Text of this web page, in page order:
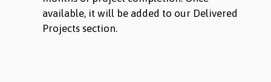
available, it will be added to our Delivered
Projects section.